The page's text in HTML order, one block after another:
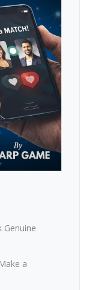
Genuine
a